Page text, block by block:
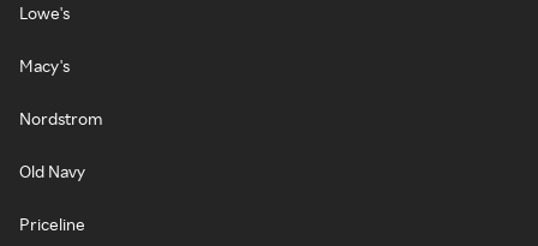
Lowe's
Macy's
Nordstrom
Old Navy
Priceline